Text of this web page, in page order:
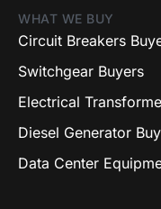
WHAT WE BUY
Circuit Breakers
Switchgear Buyers
Electrical
Diesel Generator
Data Center